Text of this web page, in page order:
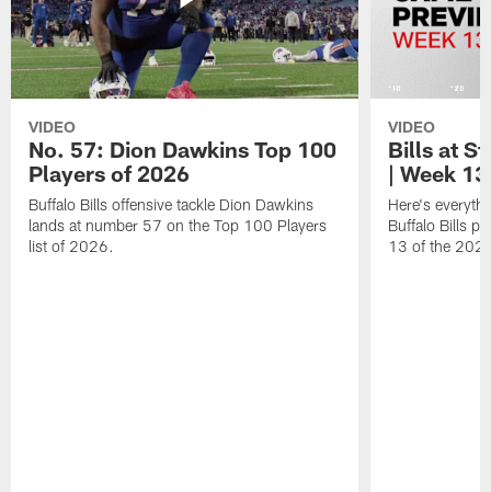
VIDEO
No. 57: Dion Dawkins Top 100
Players of 2026
Buffalo Bills offensive tackle Dion Dawkins
lands at number 57 on the Top 100 Players
list of 2026.
VIDEO
Bills at
| Week 13
Here's
Buffalo Bills
13 of the